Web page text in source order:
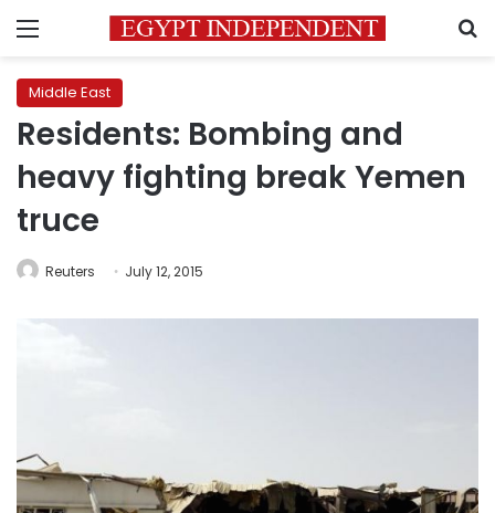
Menu
Middle East
Residents: Bombing and
heavy fighting break Yemen
truce
Reuters July 12, 2015